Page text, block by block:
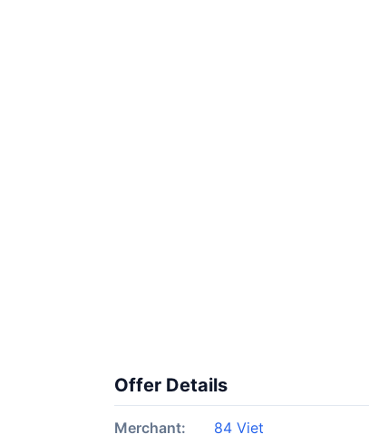
Offer Details
Merchant:
84 Viet